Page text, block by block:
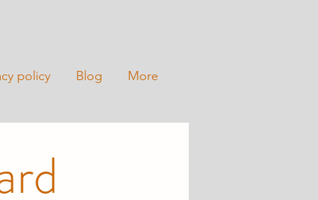
policy Blog More